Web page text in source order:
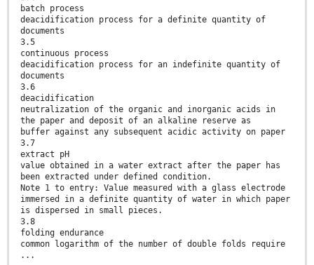
batch process
deacidification process for a definite quantity of
documents
3.5
continuous process
deacidification process for an indefinite quantity of
documents
3.6
deacidification
neutralization of the organic and inorganic acids in
the paper and deposit of an alkaline reserve as
buffer against any subsequent acidic activity on paper
3.7
extract pH
value obtained in a water extract after the paper has
been extracted under defined condition.
Note 1 to entry: Value measured with a glass electrode
immersed in a definite quantity of water in which paper
is dispersed in small pieces.
3.8
folding endurance
common logarithm of the number of double folds require
...